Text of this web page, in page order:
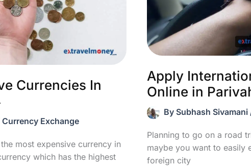
Currencies In
Currency Exchange
most expensive currency in
which has the highest
Apply
Online in
By Subhash Sivamani
Planning to go on a road
maybe you want to easily
foreign city